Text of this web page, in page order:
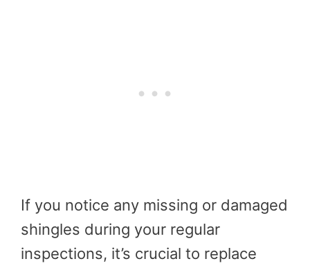
If you notice any missing or damaged
shingles during your regular
inspections, it’s crucial to replace